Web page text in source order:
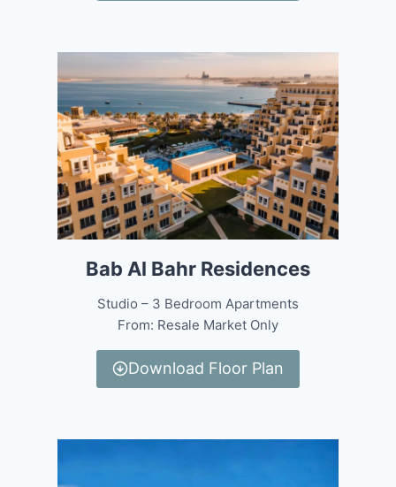
Bab Al Bahr Residences
Studio – 3 Bedroom Apartments
From: Resale Market Only
Download Floor Plan